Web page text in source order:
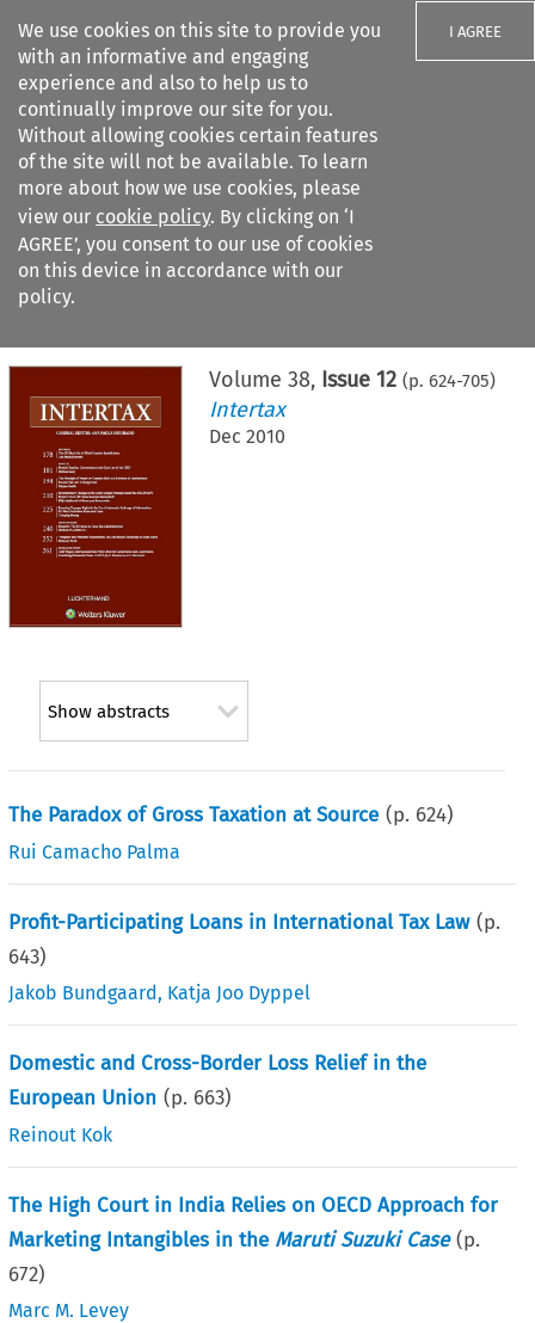
We use cookies on this site to provide you
with an informative and engaging
experience and also to help us to
continually improve our site for you.
Without allowing cookies certain features
of the site will not be available. To learn
more about how we use cookies, please
view our cookie policy. By clicking on ‘I
AGREE’, you consent to our use of cookies
on this device in accordance with our
policy.
I AGREE
Search filters
Citation search
Volume 38, Issue 12 (p. 624-705)
Intertax
Dec 2010
Show abstracts
The Paradox of Gross Taxation at Source (p. 624)
Rui Camacho Palma
Profit-Participating Loans in International Tax Law (p.
643)
Jakob Bundgaard, Katja Joo Dyppel
Domestic and Cross-Border Loss Relief in the
European Union (p. 663)
Reinout Kok
The High Court in India Relies on OECD Approach for
Marketing Intangibles in the Maruti Suzuki Case (p.
672)
Marc M. Levey